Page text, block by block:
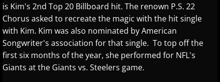
Joseph Crowell
Judson Hurd
K
is Kim's 2nd Top 20 Billboard hit. The renown P.S. 22
Chorus asked to recreate the magic with the hit single
with Kim. Kim was also nominated by American
Songwriter's association for that single. To top off the
first six months of the year, she performed for NFL's
Giants at the Giants vs. Steelers game.